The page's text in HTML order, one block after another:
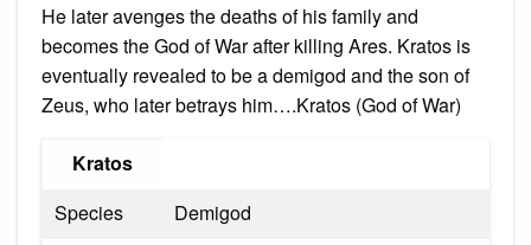
He later avenges the deaths of his family and
becomes the God of War after killing Ares. Kratos is
eventually revealed to be a demigod and the son of
Zeus, who later betrays him….Kratos (God of War)
Kratos
Species
Demigod